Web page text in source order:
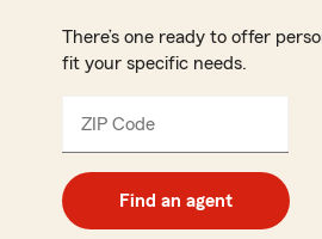
There’s one ready to offer
fit your specific needs.
ZIP Code
code
Find an agent